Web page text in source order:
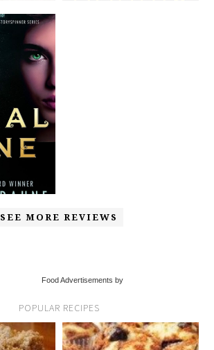
SEE MORE REVIEWS
Food Advertisements by
POPULAR RECIPES